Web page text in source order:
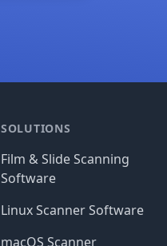
SOLUTIONS
Film & Slide Scanning
Software
Linux Scanner Software
macOS Scanner